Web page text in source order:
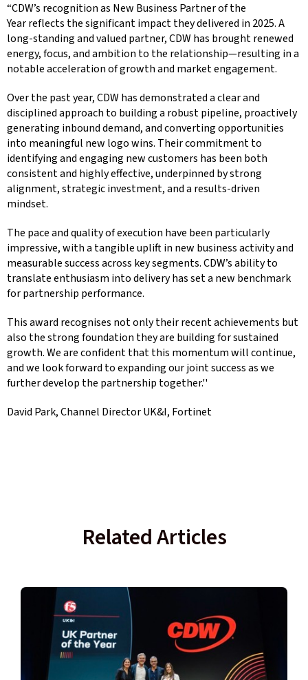
“CDW’s recognition as New Business Partner of the
Year reflects the significant impact they delivered in 2025. A
long-standing and valued partner, CDW has brought renewed
energy, focus, and ambition to the relationship—resulting in a
notable acceleration of growth and market engagement.
Over the past year, CDW has demonstrated a clear and
disciplined approach to building a robust pipeline, proactively
generating inbound demand, and converting opportunities
into meaningful new logo wins. Their commitment to
identifying and engaging new customers has been both
consistent and highly effective, underpinned by strong
alignment, strategic investment, and a results-driven
mindset.
The pace and quality of execution have been particularly
impressive, with a tangible uplift in new business activity and
measurable success across key segments. CDW’s ability to
translate enthusiasm into delivery has set a new benchmark
for partnership performance.
This award recognises not only their recent achievements but
also the strong foundation they are building for sustained
growth. We are confident that this momentum will continue,
and we look forward to expanding our joint success as we
further develop the partnership together.''
David Park, Channel Director UK&I, Fortinet
Related Articles